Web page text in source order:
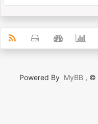
Powered By MyBB , ©